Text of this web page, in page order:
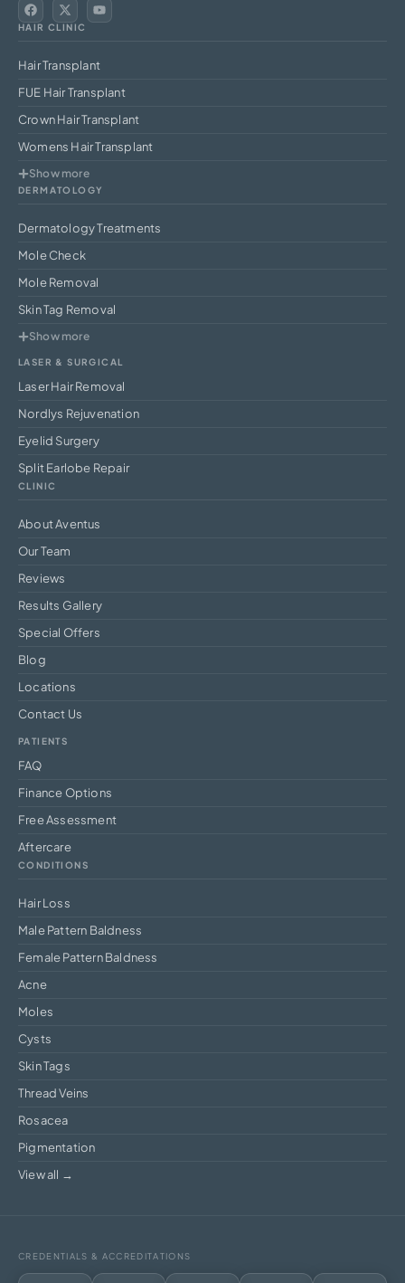
HAIR CLINIC
Hair Transplant
FUE Hair Transplant
Crown Hair Transplant
Womens Hair Transplant
Show more
DERMATOLOGY
Dermatology Treatments
Mole Check
Mole Removal
Skin Tag Removal
Show more
LASER & SURGICAL
Laser Hair Removal
Nordlys Rejuvenation
Eyelid Surgery
Split Earlobe Repair
CLINIC
About Aventus
Our Team
Reviews
Results Gallery
Special Offers
Blog
Locations
Contact Us
PATIENTS
FAQ
Finance Options
Free Assessment
Aftercare
CONDITIONS
Hair Loss
Male Pattern Baldness
Female Pattern Baldness
Acne
Moles
Cysts
Skin Tags
Thread Veins
Rosacea
Pigmentation
View all →
CREDENTIALS & ACCREDITATIONS